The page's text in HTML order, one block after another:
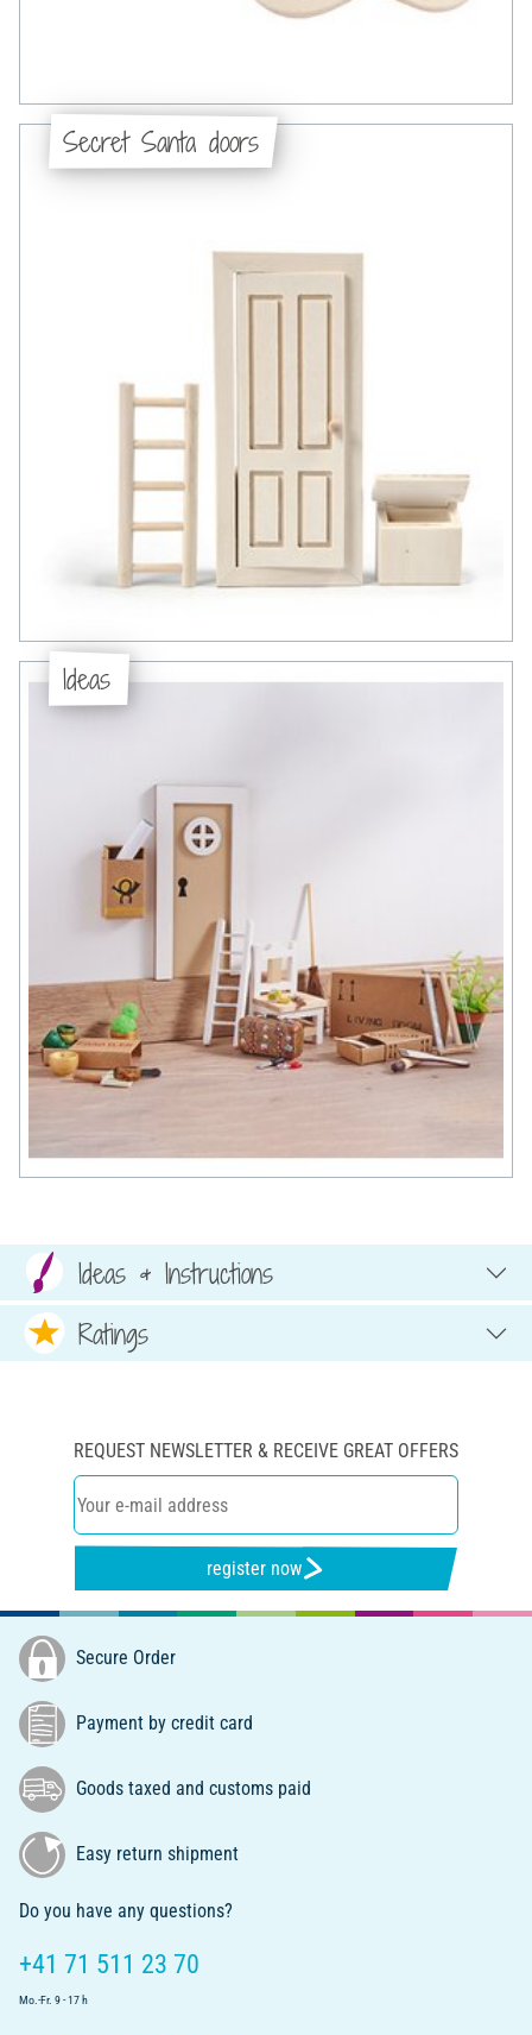
Secret Santa doors
Ideas
Ideas & Instructions
Ratings
REQUEST NEWSLETTER & RECEIVE GREAT OFFERS
register now
Secure Order
Payment by credit card
Goods taxed and customs paid
Easy return shipment
Do you have any questions?
+41 71 511 23 70
Mo.-Fr. 9 - 17 h